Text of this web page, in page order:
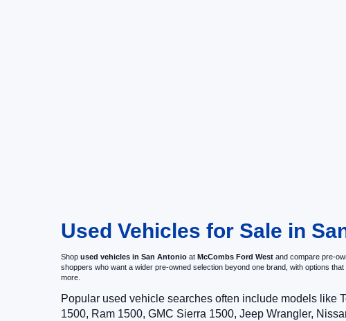
Used Vehicles for Sale in
Shop used vehicles in San Antonio at McCombs Ford West and compare pre-
shoppers who want a wider pre-owned selection beyond one brand, with options
more.
Popular used vehicle searches often include models like
1500, Ram 1500, GMC Sierra 1500, Jeep Wrangler,